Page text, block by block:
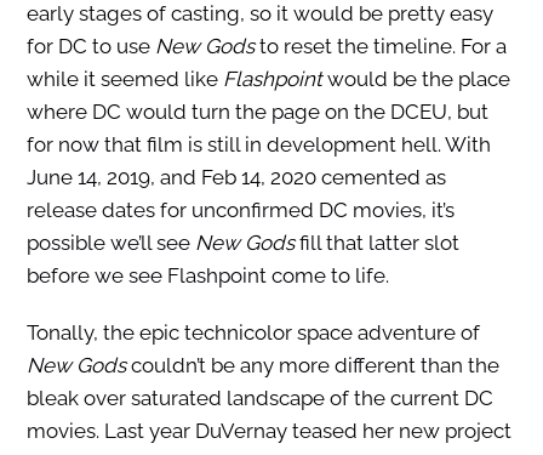
early stages of casting, so it would be pretty easy
for DC to use New Godsto reset the timeline. For a
while it seemed like Flashpointwould be the place
where DC would turn the page on the DCEU, but
for now that film is still in development hell. With
June 14, 2019, and Feb 14, 2020 cemented as
release dates for unconfirmed DC movies, it’s
possible we’ll see New Godsfill that latter slot
before we see Flashpoint come to life.
Tonally, the epic technicolor space adventure of
New Godscouldn’t be any more different than the
bleak over saturated landscape of the current DC
movies. Last year DuVernay teased her new project